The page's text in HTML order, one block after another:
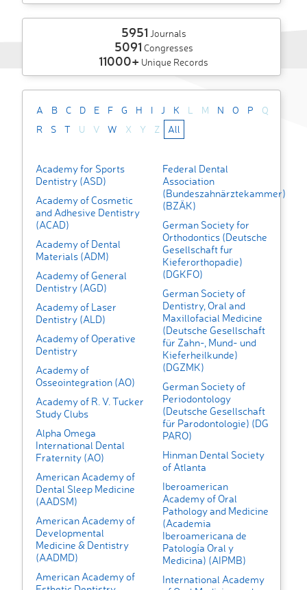
5951 Journals
5091 Congresses
11000+ Unique Records
A B C D E F G H I J K L M N O P
Q
R
S T U V W X Y Z All
Academy for Sports
Dentistry (ASD)
Academy of Cosmetic
and Adhesive Dentistry
(ACAD)
Academy of Dental
Materials (ADM)
Academy of General
Dentistry (AGD)
Academy of Laser
Dentistry (ALD)
Academy of Operative
Dentistry
Academy of
Osseointegration (AO)
Academy of R. V. Tucker
Study Clubs
Alpha Omega
International Dental
Fraternity (AO)
American Academy of
Dental Sleep Medicine
(AADSM)
American Academy of
Developmental
Medicine & Dentistry
(AADMD)
American Academy of
Federal Dental
Association
(Bundeszahnärztekammer)
(BZÄK)
German Society for
Orthodontics (Deutsche
Gesellschaft fur
Kieferorthopadie)
(DGKFO)
German Society of
Dentistry, Oral and
Maxillofacial Medicine
(Deutsche Gesellschaft
für Zahn-, Mund- und
Kieferheilkunde)
(DGZMK)
German Society of
Periodontology
(Deutsche Gesellschaft
für Parodontologie) (DG
PARO)
Hinman Dental Society
of Atlanta
Iberoamerican
Academy of Oral
Pathology and Medicine
(Academia
Iberoamericana de
Patología Oral y
Medicina) (AIPMB)
International Academy